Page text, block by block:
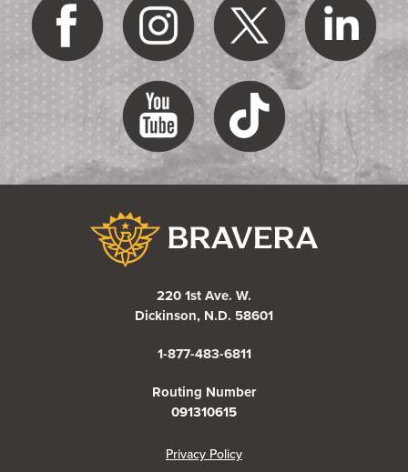
220 1st Ave. W.
Dickinson, N.D. 58601
1-877-483-6811
Routing Number
091310615
Privacy Policy(Opens in a new Window)